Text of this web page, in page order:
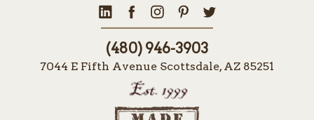
(480) 946-3903
7044 E Fifth Avenue Scottsdale, AZ 85251